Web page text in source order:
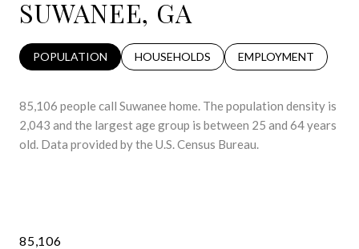
SUWANEE, GA
POPULATION HOUSEHOLDS EMPLOYMENT
85,106 people call Suwanee home. The population density is
2,043 and the largest age group is between 25 and 64 years
old. Data provided by the U.S. Census Bureau.
85,106